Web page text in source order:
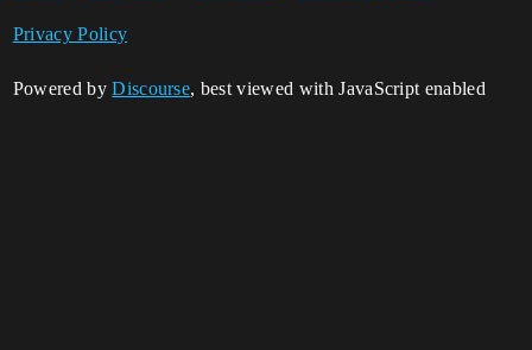
Privacy Policy
Powered byDiscourse, best viewed with JavaScript enabled